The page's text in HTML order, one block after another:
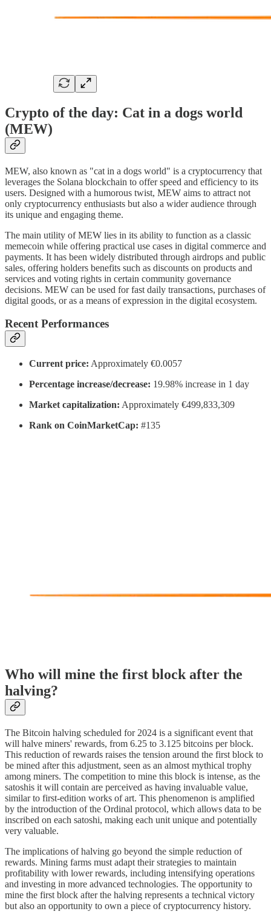
Crypto of the day: Cat in a dogs world
(MEW)
MEW, also known as "cat in a dogs world" is a cryptocurrency that
leverages the Solana blockchain to offer speed and efficiency to its
users. Designed with a humorous twist, MEW aims to attract not
only cryptocurrency enthusiasts but also a wider audience through
its unique and engaging theme.
The main utility of MEW lies in its ability to function as a classic
memecoin while offering practical use cases in digital commerce and
payments. It has been widely distributed through airdrops and public
sales, offering holders benefits such as discounts on products and
services and voting rights in certain community governance
decisions. MEW can be used for fast daily transactions, purchases of
digital goods, or as a means of expression in the digital ecosystem.
Recent Performances
Current price: Approximately €0.0057
Percentage increase/decrease: 19.98% increase in 1 day
Market capitalization: Approximately €499,833,309
Rank on CoinMarketCap: #135
Who will mine the first block after the
halving?
The Bitcoin halving scheduled for 2024 is a significant event that
will halve miners' rewards, from 6.25 to 3.125 bitcoins per block.
This reduction of rewards raises the tension around the first block to
be mined after this adjustment, seen as an almost mythical trophy
among miners. The competition to mine this block is intense, as the
satoshis it will contain are perceived as having invaluable value,
similar to first-edition works of art. This phenomenon is amplified
by the introduction of the Ordinal protocol, which allows data to be
inscribed on each satoshi, making each unit unique and potentially
very valuable.
The implications of halving go beyond the simple reduction of
rewards. Mining farms must adapt their strategies to maintain
profitability with lower rewards, including intensifying operations
and investing in more advanced technologies. The opportunity to
mine the first block after the halving represents a technical victory
but also an opportunity to own a piece of cryptocurrency history.